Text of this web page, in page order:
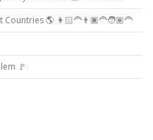
🌎 👩🏻‍🦰👨🏿‍🦰🧑🏽‍🦰
🚩